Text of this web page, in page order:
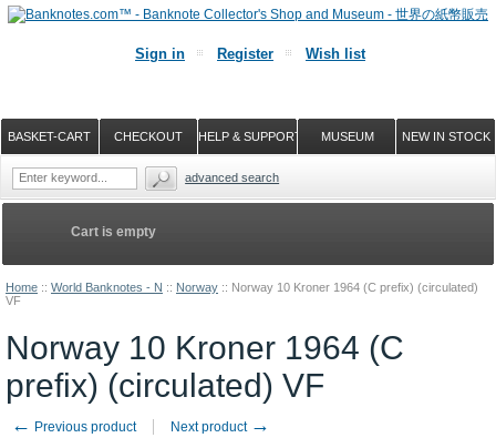
Home :: World Banknotes - N :: Norway :: Norway 10 Kroner 1964 (C prefix) (circulated)
VF
Norway 10 Kroner 1964 (C
prefix) (circulated) VF
← Previous product Next product →
Cart is empty
Sign in Register Wish list
NEW IN STOCK
MUSEUM
HELP & SUPPORT
CHECKOUT
BASKET-CART
advanced search